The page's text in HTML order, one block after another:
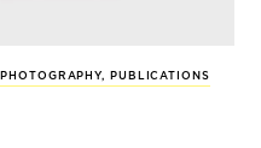
PHOTOGRAPHY, PUBLICATIONS